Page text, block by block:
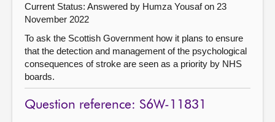
Current Status: Answered by Humza Yousaf on 23
November 2022
To ask the Scottish Government how it plans to ensure
that the detection and management of the psychological
consequences of stroke are seen as a priority by NHS
boards.
Question reference: S6W-11831